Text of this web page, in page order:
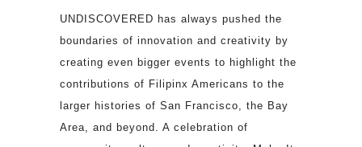
UNDISCOVERED has always pushed the
boundaries of innovation and creativity by
creating even bigger events to highlight the
contributions of Filipinx Americans to the
larger histories of San Francisco, the Bay
Area, and beyond. A celebration of